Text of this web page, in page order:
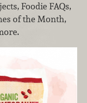
Foodie FAQs,
of the Month,